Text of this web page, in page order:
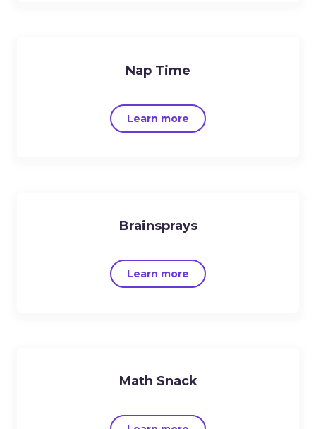
Nap Time
Learn more
Brainsprays
Learn more
Math Snack